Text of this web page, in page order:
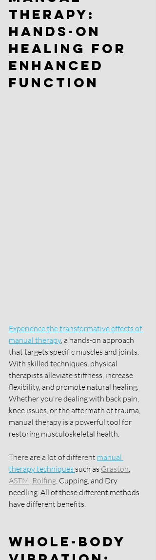
Therapy:
Hands-On
Healing for
Enhanced
Function
Experience the transformative effects of
manual therapy, a hands-on approach
that targets specific muscles and joints.
With skilled techniques, physical
therapists alleviate stiffness, increase
flexibility, and promote natural healing.
Whether you're dealing with back pain,
knee issues, or the aftermath of trauma,
manual therapy is a powerful tool for
restoring musculoskeletal health.
There are a lot of different manual
therapy techniques such as Graston,
ASTM, Rolfing, Cupping, and Dry
needling. All of these different methods
have different benefits.
Whole-Body